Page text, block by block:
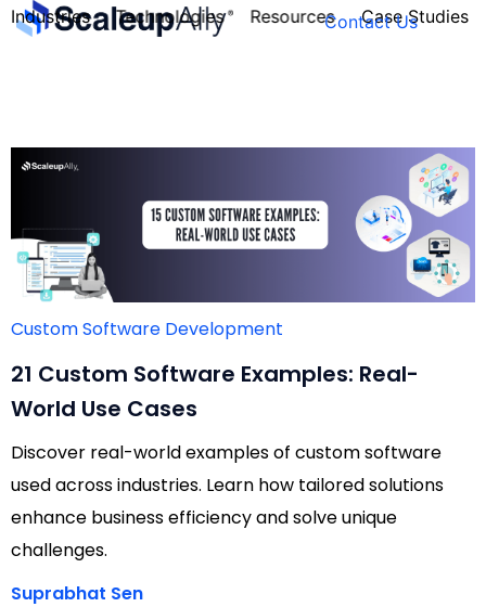
Industries
QUIZ
Take the Quiz
Technologies Resources Case Studies
Contact Us
Custom Software Development
21 Custom Software Examples: Real-
World Use Cases
Discover real-world examples of custom software
used across industries. Learn how tailored solutions
enhance business efficiency and solve unique
challenges.
Suprabhat Sen